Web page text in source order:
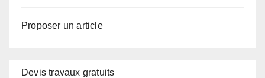
Proposer un article
Devis travaux gratuits